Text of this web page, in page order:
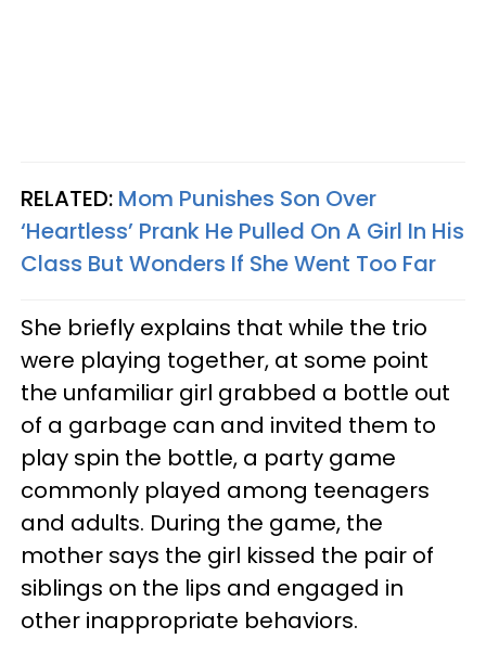
RELATED: Mom Punishes Son Over
‘Heartless’ Prank He Pulled On A Girl In His
Class But Wonders If She Went Too Far
She briefly explains that while the trio
were playing together, at some point
the unfamiliar girl grabbed a bottle out
of a garbage can and invited them to
play spin the bottle, a party game
commonly played among teenagers
and adults. During the game, the
mother says the girl kissed the pair of
siblings on the lips and engaged in
other inappropriate behaviors.